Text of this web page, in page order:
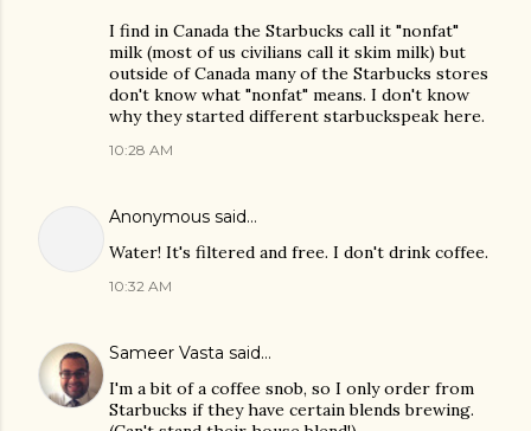
I find in Canada the Starbucks call it "nonfat"
milk (most of us civilians call it skim milk) but
outside of Canada many of the Starbucks stores
don't know what "nonfat" means. I don't know
why they started different starbuckspeak here.
10:28 AM
Anonymous said…
Water! It's filtered and free. I don't drink coffee.
10:32 AM
Sameer Vasta said…
I'm a bit of a coffee snob, so I only order from
Starbucks if they have certain blends brewing.